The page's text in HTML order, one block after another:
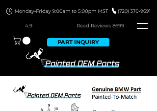
4.9 Read Reviews 8699
PART INQUIRY